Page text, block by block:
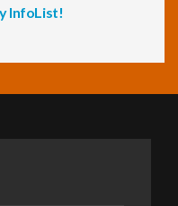
InfoList!